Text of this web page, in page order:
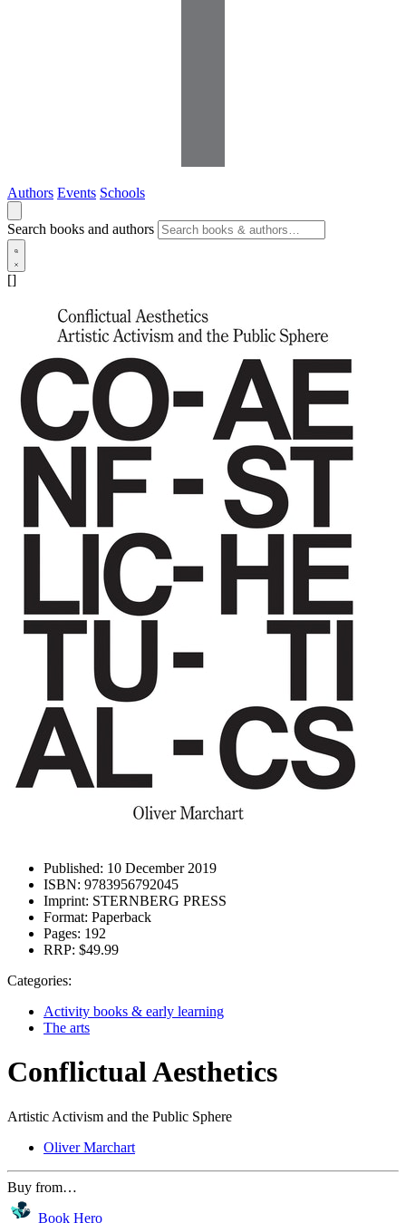
Authors Events Schools
Search books and authors
[]
Published: 10 December 2019
ISBN: 9783956792045
Imprint: STERNBERG PRESS
Format: Paperback
Pages: 192
RRP: $49.99
Categories:
Activity books & early learning
The arts
Conflictual Aesthetics
Artistic Activism and the Public Sphere
Oliver Marchart
Buy from…
Book Hero